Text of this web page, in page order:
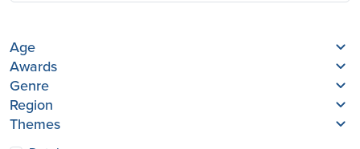
Age
Awards
Genre
Region
Themes